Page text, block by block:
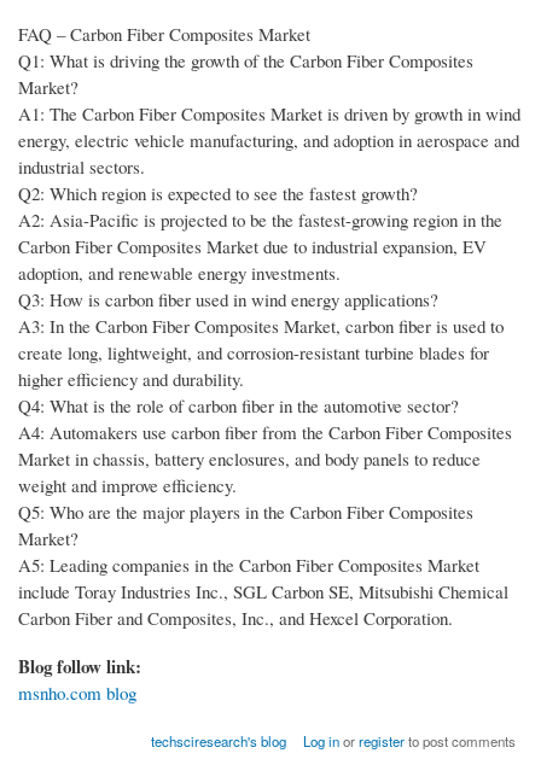
FAQ – Carbon Fiber Composites Market
Q1: What is driving the growth of the Carbon Fiber Composites
Market?
A1: The Carbon Fiber Composites Market is driven by growth in wind
energy, electric vehicle manufacturing, and adoption in aerospace and
industrial sectors.
Q2: Which region is expected to see the fastest growth?
A2: Asia-Pacific is projected to be the fastest-growing region in the
Carbon Fiber Composites Market due to industrial expansion, EV
adoption, and renewable energy investments.
Q3: How is carbon fiber used in wind energy applications?
A3: In the Carbon Fiber Composites Market, carbon fiber is used to
create long, lightweight, and corrosion-resistant turbine blades for
higher efficiency and durability.
Q4: What is the role of carbon fiber in the automotive sector?
A4: Automakers use carbon fiber from the Carbon Fiber Composites
Market in chassis, battery enclosures, and body panels to reduce
weight and improve efficiency.
Q5: Who are the major players in the Carbon Fiber Composites
Market?
A5: Leading companies in the Carbon Fiber Composites Market
include Toray Industries Inc., SGL Carbon SE, Mitsubishi Chemical
Carbon Fiber and Composites, Inc., and Hexcel Corporation.
Blog follow link:
msnho.com blog
techsciresearch's blog Log inorregisterto post comments